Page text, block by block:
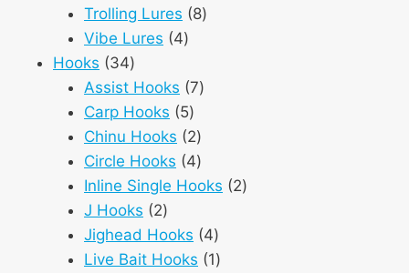
Trolling Lures 88
Vibe Lures 44
Hooks 3434
products
Assist Hooks 77
Carp Hooks 55
products
Chinu Hooks 22
products
Circle Hooks 44
products
Inline Single Hooks 22
J Hooks 22
products
Jighead Hooks 44
products
Live Bait Hooks 11